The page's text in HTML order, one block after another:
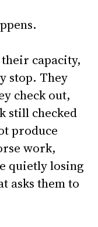
capacity,
stop. They
check out,
still checked
produce
work,
quietly losing
asks them to